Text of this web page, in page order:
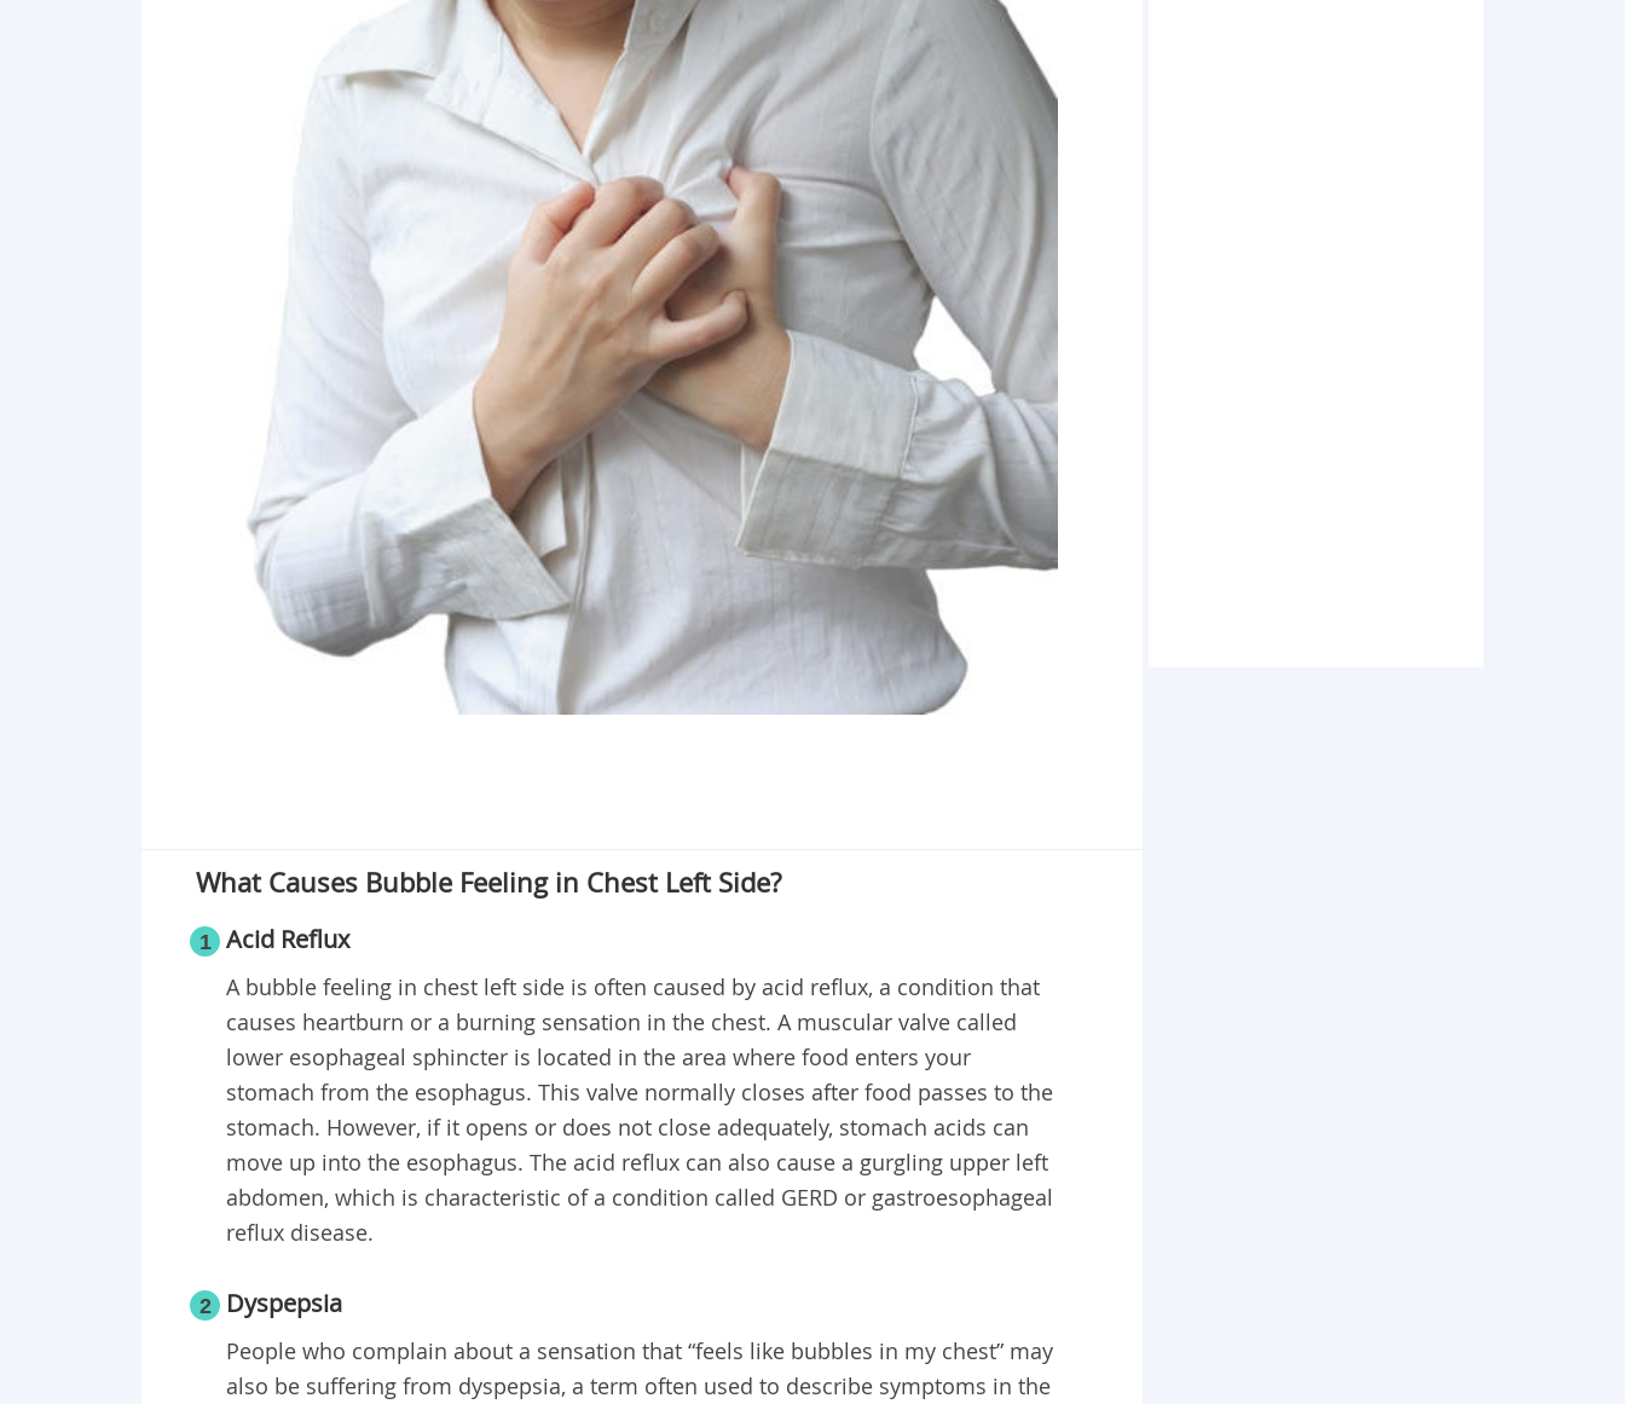
What Causes Bubble Feeling in Chest Left Side?
1 Acid Reflux
A bubble feeling in chest left side is often caused by acid reflux, a condition that
causes heartburn or a burning sensation in the chest. A muscular valve called
lower esophageal sphincter is located in the area where food enters your
stomach from the esophagus. This valve normally closes after food passes to the
stomach. However, if it opens or does not close adequately, stomach acids can
move up into the esophagus. The acid reflux can also cause a gurgling upper left
abdomen, which is characteristic of a condition called GERD or gastroesophageal
reflux disease.
2 Dyspepsia
People who complain about a sensation that “feels like bubbles in my chest” may
also be suffering from dyspepsia, a term often used to describe symptoms in the